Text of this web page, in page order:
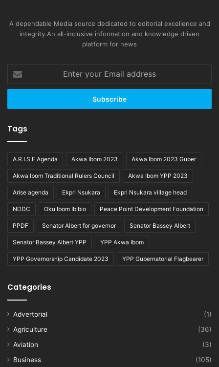
A dependable Media source dedicated to editorial excellence and
integrity.An all-inclusive information and knowledge driven
platform for news
your
Email
Tags
A.R.I.S.E Agenda Akwa Ibom 2023 Akwa Ibom 2023 Guber
Akwa Ibom Traditional Rulers Council Akwa Ibom YPP 2023
Arise agenda Ekpri Nsukara Ekpri Nsukara village head
NDDC Oku Ibom Ibibio Peace Point Development Foundation
PPDF Senator Albert for governor Senator Bassey Albert
Senator Bassey Albert YPP YPP Akwa Ibom
YPP Governorship Candidate 2023 YPP Gubernatorial Flagbearer
Categories
Advertorial
(1)
Agriculture
(36)
Aviation
(3)
Business
(105)